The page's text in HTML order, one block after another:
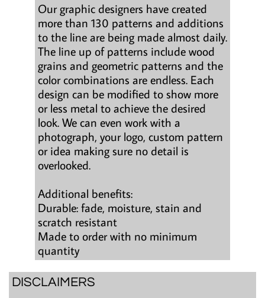
Our graphic designers have created
more than 130 patterns and additions
to the line are being made almost daily.
The line up of patterns include wood
grains and geometric patterns and the
color combinations are endless. Each
design can be modified to show more
or less metal to achieve the desired
look. We can even work with a
photograph, your logo, custom pattern
or idea making sure no detail is
overlooked.
Additional benefits:
Durable: fade, moisture, stain and
scratch resistant
Made to order with no minimum
quantity
DISCLAIMERS